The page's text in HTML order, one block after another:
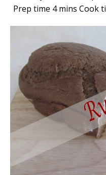
Prep time 4 mins Cook